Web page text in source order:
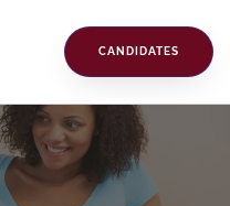
CANDIDATES